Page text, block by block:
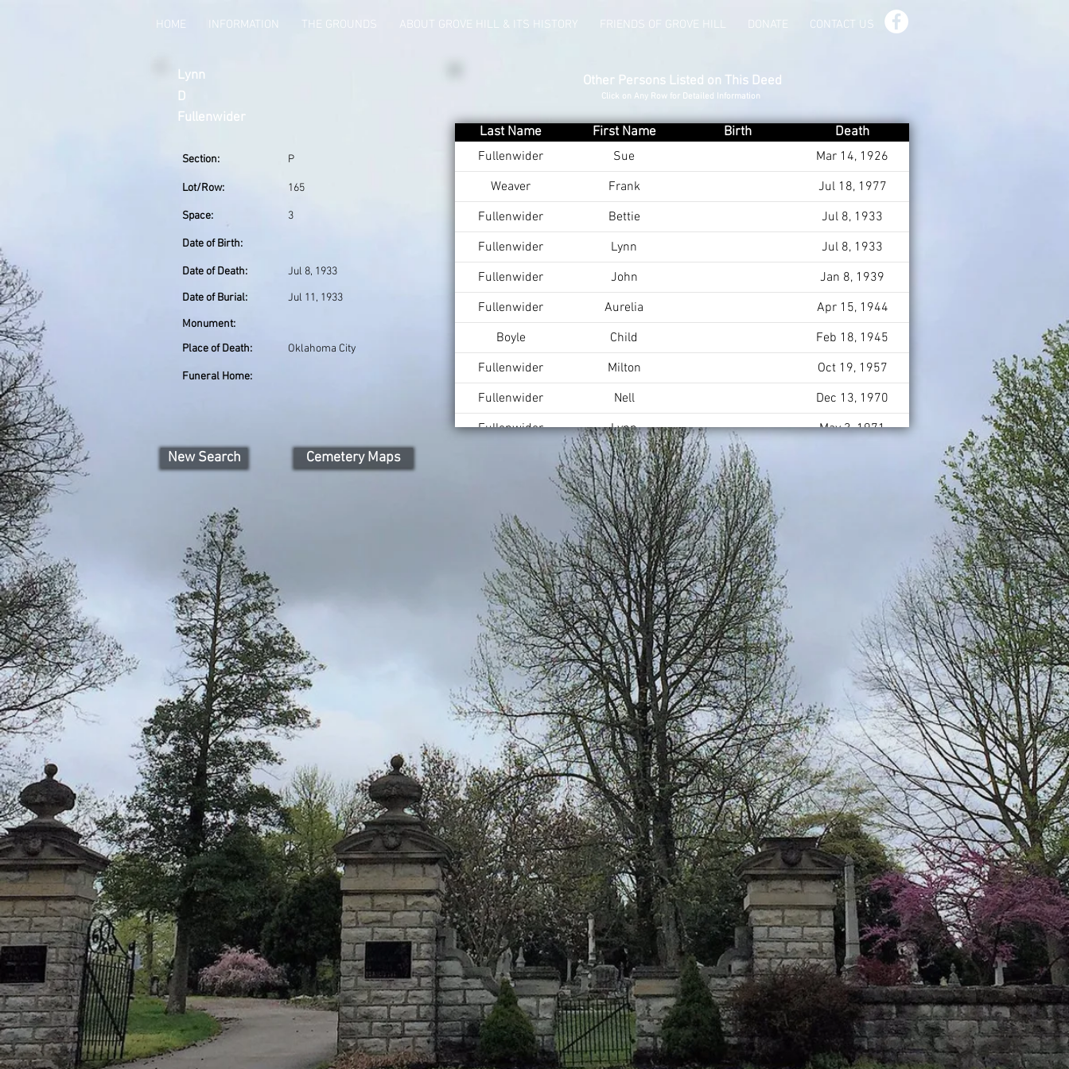
HOME INFORMATION THE GROUNDS ABOUT GROVE HILL & ITS HISTORY FRIENDS OF GROVE HILL DONATE CONTACT US
Lynn
D
Fullenwider
Section: P
Lot/Row: 165
Space: 3
Date of Birth:
Date of Death:
Jul 8, 1933
Date of Burial:
Jul 11, 1933
Monument:
Place of Death:
Oklahoma City
Funeral Home:
Other Persons Listed on This Deed
Click on Any Row for Detailed Information
Last Name First Name Birth
Death
Fullenwider
Sue
Mar 14, 1926
Weaver
Frank
Jul 18, 1977
Fullenwider
Bettie
Jul 8, 1933
Fullenwider
Lynn
Jul 8, 1933
Fullenwider
John
Jan 8, 1939
Fullenwider
Aurelia
Apr 15, 1944
Boyle
Child
Feb 18, 1945
Fullenwider
Milton
Oct 19, 1957
Fullenwider
Nell
Dec 13, 1970
Fullenwider
Lynn May 3, 1971
New Search Cemetery Maps